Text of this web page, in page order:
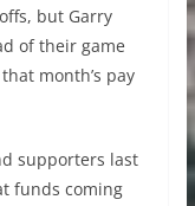
but Garry
of their game
month’s pay
supporters last
funds coming